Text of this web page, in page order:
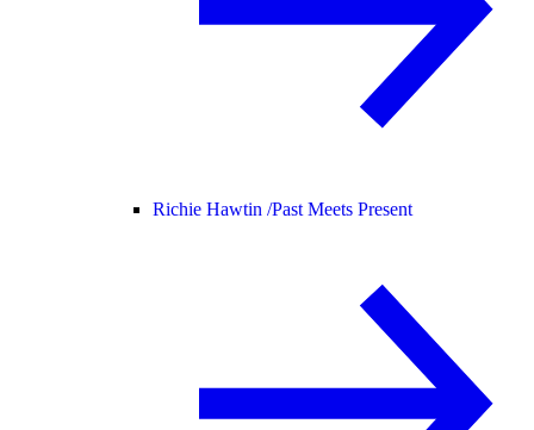
Richie Hawtin /Past Meets Present